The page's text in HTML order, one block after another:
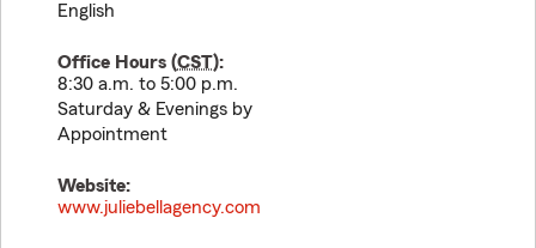
English
Office Hours (CST):
8:30 a.m. to 5:00 p.m.
Saturday & Evenings by
Appointment
Website:
www.juliebellagency.com